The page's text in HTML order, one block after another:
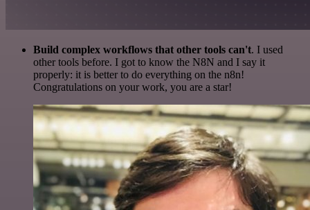
Build complex workflows that other tools can't. I used
other tools before. I got to know the N8N and I say it
properly: it is better to do everything on the n8n!
Congratulations on your work, you are a star!